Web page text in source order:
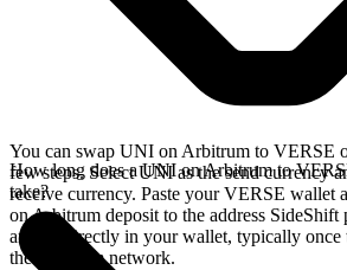
You can swap UNI on Arbitrum to VERSE
few steps. Select UNI as the send currency
receive currency. Paste your VERSE wallet
on Arbitrum deposit to the address
arrives directly in your wallet, typically once
the Arbitrum network.
How long does a UNI on Arbitrum to
take?